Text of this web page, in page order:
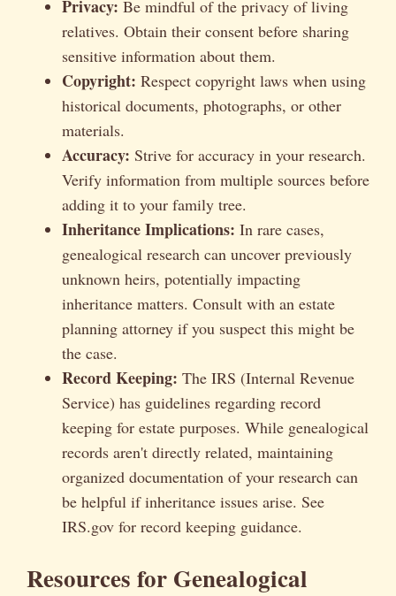
Privacy: Be mindful of the privacy of living
relatives. Obtain their consent before sharing
sensitive information about them.
Copyright: Respect copyright laws when using
historical documents, photographs, or other
materials.
Accuracy: Strive for accuracy in your research.
Verify information from multiple sources before
adding it to your family tree.
Inheritance Implications: In rare cases,
genealogical research can uncover previously
unknown heirs, potentially impacting
inheritance matters. Consult with an estate
planning attorney if you suspect this might be
the case.
Record Keeping: The IRS (Internal Revenue
Service) has guidelines regarding record
keeping for estate purposes. While genealogical
records aren't directly related, maintaining
organized documentation of your research can
be helpful if inheritance issues arise. See
IRS.gov for record keeping guidance.
Resources for Genealogical